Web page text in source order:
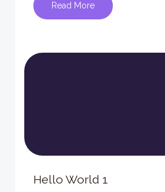
Read More
Hello World 1